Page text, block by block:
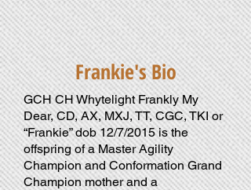
Frankie's Bio
GCH CH Whytelight Frankly My
Dear, CD, AX, MXJ, TT, CGC, TKI or
“Frankie” dob 12/7/2015 is the
offspring of a Master Agility
Champion and Conformation Grand
Champion mother and a